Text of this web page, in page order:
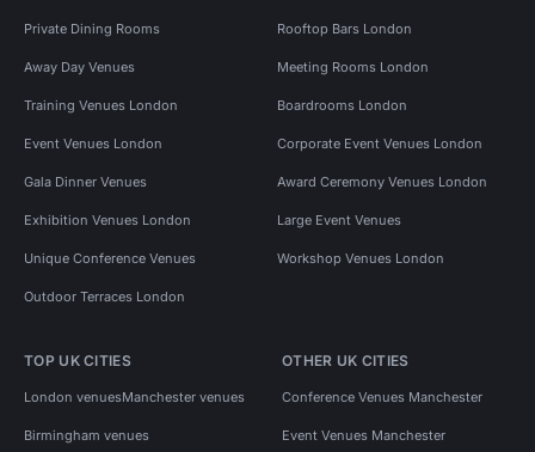
Private Dining Rooms Rooftop Bars London
Away Day Venues Meeting Rooms London
Training Venues London Boardrooms London
Event Venues London Corporate Event Venues London
Gala Dinner Venues Award Ceremony Venues London
Exhibition Venues London Large Event Venues
Unique Conference Venues Workshop Venues London
Outdoor Terraces London
TOP UK CITIES
London venuesManchester venues
Birmingham venues
OTHER UK CITIES
Conference Venues Manchester
Event Venues Manchester